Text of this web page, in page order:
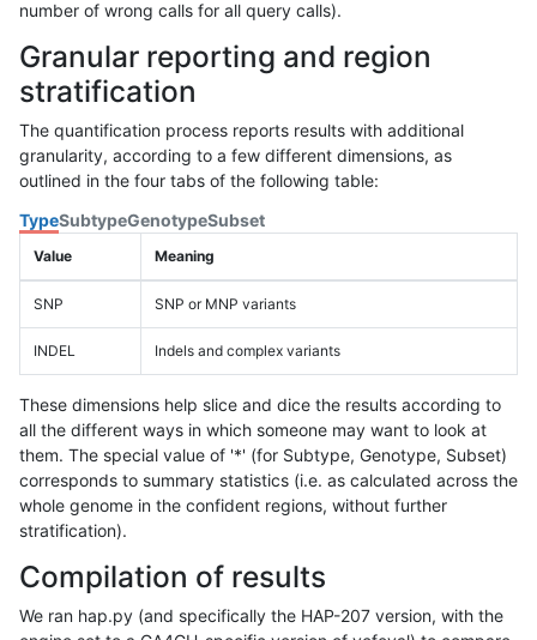
number of wrong calls for all query calls).
Granular reporting and region
stratification
The quantification process reports results with additional
granularity, according to a few different dimensions, as
outlined in the four tabs of the following table:
TypeSubtypeGenotypeSubset
Value Meaning
SNP SNP or MNP variants
INDEL Indels and complex variants
These dimensions help slice and dice the results according to
all the different ways in which someone may want to look at
them. The special value of '*' (for Subtype, Genotype, Subset)
corresponds to summary statistics (i.e. as calculated across the
whole genome in the confident regions, without further
stratification).
Compilation of results
We ran hap.py (and specifically the HAP-207 version, with the